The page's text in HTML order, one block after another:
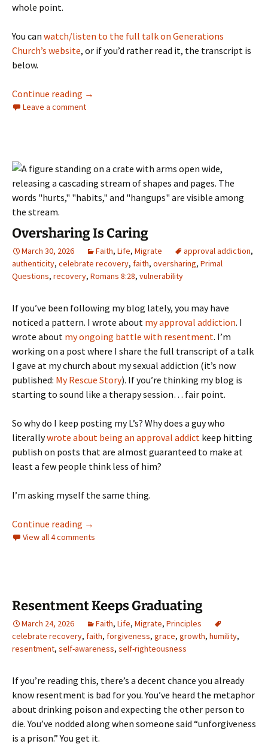
whole point.
You can watch/listen to the full talk on Generations
Church’s website, or if you’d rather read it, the transcript is
below.
Continue reading My Rescue Story
→
Leave a comment
Oversharing Is Caring
March 30, 2026 Faith, Life, Migrate approval addiction,
authenticity, celebrate recovery, faith, oversharing, Primal
Questions, recovery, Romans 8:28, vulnerability
If you’ve been following my blog lately, you may have
noticed a pattern. I wrote about my approval addiction. I
wrote about my ongoing battle with resentment. I’m
working on a post where I share the full transcript of a talk
I gave at my church about my sexual addiction (it’s now
published: My Rescue Story). If you’re thinking my blog is
starting to sound like a therapy session… fair point.
So why do I keep posting my L’s? Why does a guy who
literallywrote about being an approval addict keep hitting
publish on posts that are almost guaranteed to make at
least a few people think less of him?
I’m asking myself the same thing.
Continue reading Oversharing Is Caring
→
View all 4 comments
Resentment Keeps Graduating
March 24, 2026 Faith, Life, Migrate, Principles
celebrate recovery, faith, forgiveness, grace, growth, humility,
resentment, self-awareness, self-righteousness
If you’re reading this, there’s a decent chance you already
know resentment is bad for you. You’ve heard the metaphor
about drinking poison and expecting the other person to
die. You’ve nodded along when someone said “unforgiveness
is a prison.” You get it.